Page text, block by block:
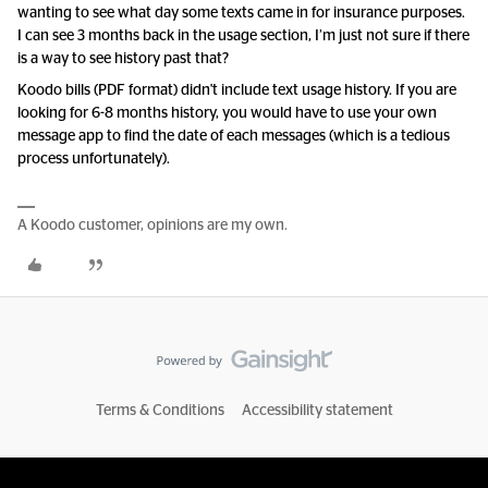
wanting to see what day some texts came in for insurance purposes.
I can see 3 months back in the usage section, I’m just not sure if there
is a way to see history past that?
Koodo bills (PDF format) didn't include text usage history. If you are
looking for 6-8 months history, you would have to use your own
message app to find the date of each messages (which is a tedious
process unfortunately).
A Koodo customer, opinions are my own.
Terms & Conditions Accessibility statement